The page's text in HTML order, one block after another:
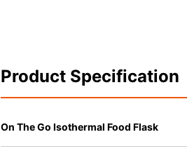
Product Specification
On The Go Isothermal Food Flask